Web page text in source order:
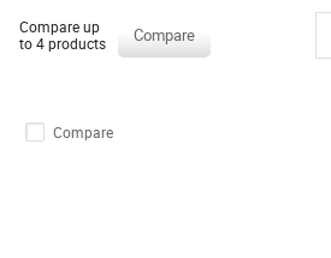
Compare up
to 4 products
Compare
Compare